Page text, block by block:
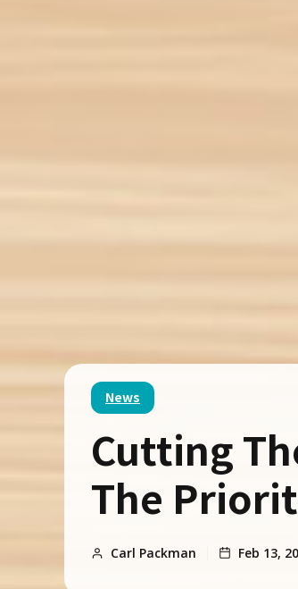
News
Cutting
The
Carl Packman Feb 13,